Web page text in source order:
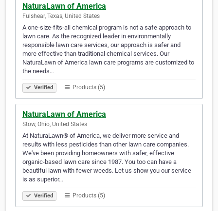
NaturaLawn of America
Fulshear, Texas, United States
A one-size-fits-all chemical program is not a safe approach to
lawn care. As the recognized leader in environmentally
responsible lawn care services, our approach is safer and
more effective than traditional chemical services. Our
NaturaLawn of America lawn care programs are customized to
the needs…
Verified Products (5)
NaturaLawn of America
Stow, Ohio, United States
At NaturaLawn® of America, we deliver more service and
results with less pesticides than other lawn care companies.
We've been providing homeowners with safer, effective
organic-based lawn care since 1987. You too can have a
beautiful lawn with fewer weeds. Let us show you our service
is as superior…
Verified Products (5)